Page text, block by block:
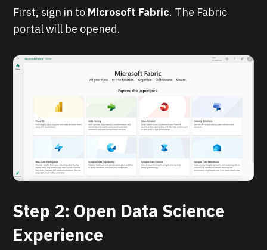
First, sign in to Microsoft Fabric. The Fabric
portal will be opened.
Step 2: Open Data Science
Experience